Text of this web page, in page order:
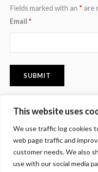
This website uses
We use traffic log cookies
web page traffic and
customer needs. We also
use with our social media
Fields marked with an * are
Email *